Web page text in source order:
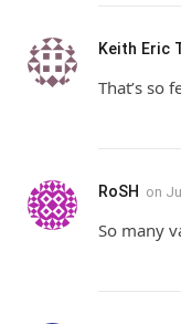
Keith Eric
That’s so
RoSH on
So many